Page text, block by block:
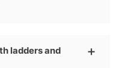
ladders and